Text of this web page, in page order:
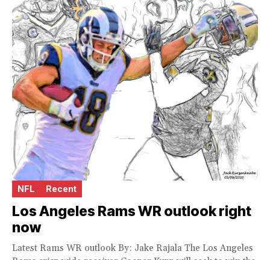
NFL Recent
Los Angeles Rams WR outlook right
now
Latest Rams WR outlook By: Jake Rajala The Los Angeles